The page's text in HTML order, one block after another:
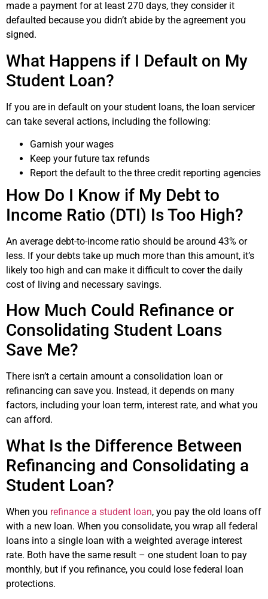
made a payment for at least 270 days, they consider it
defaulted because you didn’t abide by the agreement you
signed.
What Happens if I Default on My
Student Loan?
If you are in default on your student loans, the loan servicer
can take several actions, including the following:
Garnish your wages
Keep your future tax refunds
Report the default to the three credit reporting agencies
How Do I Know if My Debt to
Income Ratio (DTI) Is Too High?
An average debt-to-income ratio should be around 43% or
less. If your debts take up much more than this amount, it’s
likely too high and can make it difficult to cover the daily
cost of living and necessary savings.
How Much Could Refinance or
Consolidating Student Loans
Save Me?
There isn’t a certain amount a consolidation loan or
refinancing can save you. Instead, it depends on many
factors, including your loan term, interest rate, and what you
can afford.
What Is the Difference Between
Refinancing and Consolidating a
Student Loan?
When you refinance a student loan, you pay the old loans off
with a new loan. When you consolidate, you wrap all federal
loans into a single loan with a weighted average interest
rate. Both have the same result – one student loan to pay
monthly, but if you refinance, you could lose federal loan
protections.